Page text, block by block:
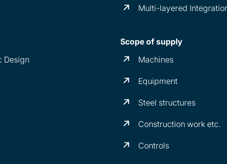
Multi-layered
Design
Scope of supply
Machines
Equipment
Steel structures
Construction work etc.
Controls